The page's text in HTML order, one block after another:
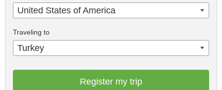
United States of America
Traveling to
Turkey
Register my trip